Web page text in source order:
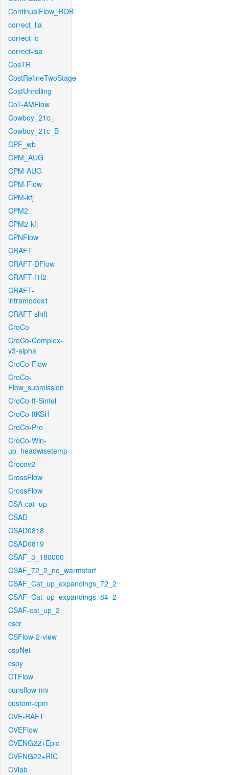
ContinualFlow_ROB
correct_lla
correct-lc
correct-lsa
CosTR
CostRefineTwoStage
CostUnrolling
CoT-AMFlow
Cowboy_21c_
Cowboy_21c_B
CPF_wb
CPM_AUG
CPM-AUG
CPM-Flow
CPM-kfj
CPM2
CPM2-kfj
CPNFlow
CRAFT
CRAFT-DFlow
CRAFT-f1f2
CRAFT-
intramodes1
CRAFT-shift
CroCo
CroCo-Complex-
v3-alpha
CroCo-Flow
CroCo-
Flow_submission
CroCo-ft-Sintel
CroCo-ftKSH
CroCo-Pro
CroCo-Win-
up_headwisetemp
Crocov2
CrossFlow
CrossFlow
CSA-cat_up
CSAD
CSAD0818
CSAD0819
CSAF_3_180000
CSAF_72_2_no_warmstart
CSAF_Cat_up_expandings_72_2
CSAF_Cat_up_expandings_84_2
CSAF-cat_up_2
cscr
CSFlow-2-view
cspNet
cspy
CTFlow
cunsflow-mv
custom-cpm
CVE-RAFT
CVEFlow
CVENG22+Epic
CVENG22+RIC
CVlab